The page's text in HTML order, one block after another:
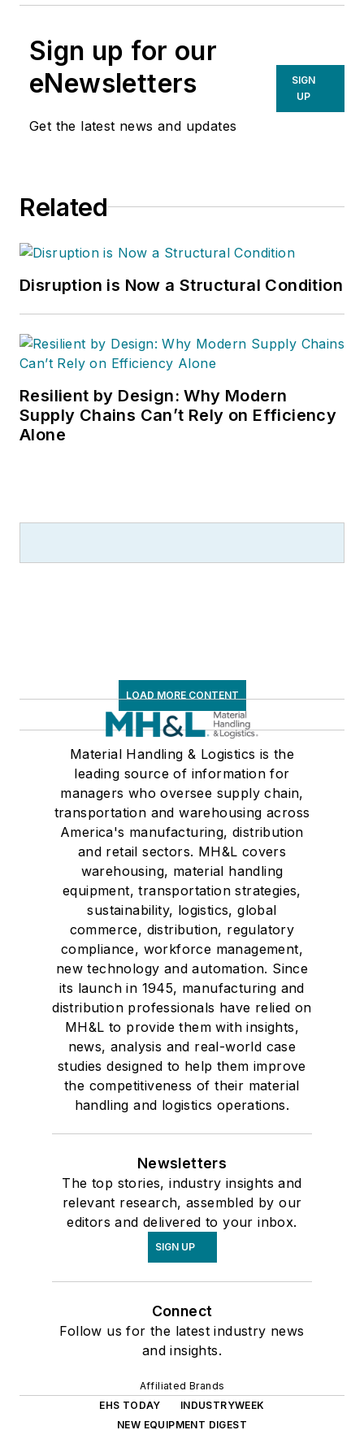
Sign up for our
eNewsletters
Get the latest news and updates
SIGN
UP
Related
Disruption is Now a Structural Condition
Resilient by Design: Why Modern
Supply Chains Can’t Rely on Efficiency
Alone
LOAD MORE CONTENT
Material Handling & Logistics is the
leading source of information for
managers who oversee supply chain,
transportation and warehousing across
America's manufacturing, distribution
and retail sectors. MH&L covers
warehousing, material handling
equipment, transportation strategies,
sustainability, logistics, global
commerce, distribution, regulatory
compliance, workforce management,
new technology and automation. Since
its launch in 1945, manufacturing and
distribution professionals have relied on
MH&L to provide them with insights,
news, analysis and real-world case
studies designed to help them improve
the competitiveness of their material
handling and logistics operations.
Newsletters
The top stories, industry insights and
relevant research, assembled by our
editors and delivered to your inbox.
SIGN UP
Connect
Follow us for the latest industry news
and insights.
Affiliated Brands
EHS TODAY
INDUSTRYWEEK
NEW EQUIPMENT DIGEST